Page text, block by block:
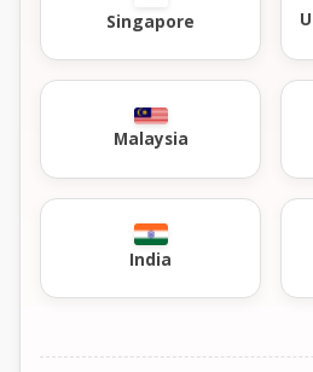
Singapore
Malaysia
India